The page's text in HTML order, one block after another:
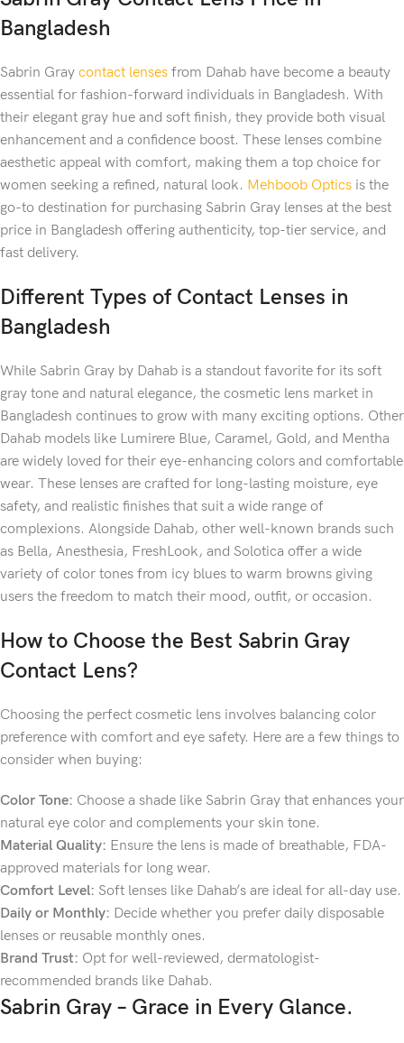
Bangladesh
Sabrin Gray contact lenses from Dahab have become a beauty
essential for fashion-forward individuals in Bangladesh. With
their elegant gray hue and soft finish, they provide both visual
enhancement and a confidence boost. These lenses combine
aesthetic appeal with comfort, making them a top choice for
women seeking a refined, natural look. Mehboob Optics is the
go-to destination for purchasing Sabrin Gray lenses at the best
price in Bangladesh offering authenticity, top-tier service, and
fast delivery.
Different Types of Contact Lenses in
Bangladesh
While Sabrin Gray by Dahab is a standout favorite for its soft
gray tone and natural elegance, the cosmetic lens market in
Bangladesh continues to grow with many exciting options. Other
Dahab models like Lumirere Blue, Caramel, Gold, and Mentha
are widely loved for their eye-enhancing colors and comfortable
wear. These lenses are crafted for long-lasting moisture, eye
safety, and realistic finishes that suit a wide range of
complexions. Alongside Dahab, other well-known brands such
as Bella, Anesthesia, FreshLook, and Solotica offer a wide
variety of color tones from icy blues to warm browns giving
users the freedom to match their mood, outfit, or occasion.
How to Choose the Best Sabrin Gray
Contact Lens?
Choosing the perfect cosmetic lens involves balancing color
preference with comfort and eye safety. Here are a few things to
consider when buying:
Color Tone: Choose a shade like Sabrin Gray that enhances your
natural eye color and complements your skin tone.
Material Quality: Ensure the lens is made of breathable, FDA-
approved materials for long wear.
Comfort Level: Soft lenses like Dahab’s are ideal for all-day use.
Daily or Monthly: Decide whether you prefer daily disposable
lenses or reusable monthly ones.
Brand Trust: Opt for well-reviewed, dermatologist-
recommended brands like Dahab.
Sabrin Gray – Grace in Every Glance.